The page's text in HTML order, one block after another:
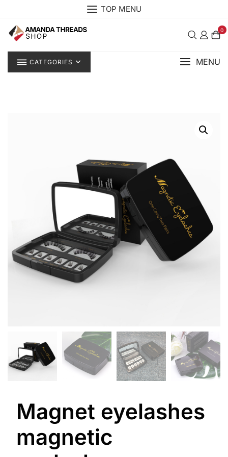
content
TOP MENU
0
CATEGORIES MENU
Magnet eyelashes
magnetic